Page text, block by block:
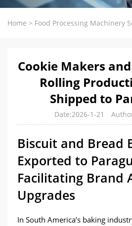
Home > Food Processing Machinery
Cookie Makers
Rolling
Shipped to
Date:2026-1-21
Biscuit and Bread
Exported to
Facilitating Brand
Upgrades
In South America’s baking